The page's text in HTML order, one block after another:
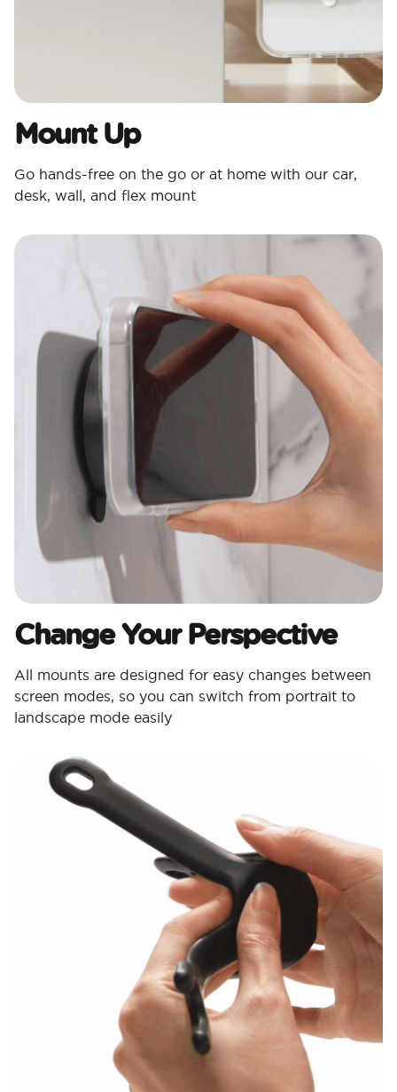
Mount Up
Go hands-free on the go or at home with our car,
desk, wall, and flex mount
Change Your Perspective
All mounts are designed for easy changes between
screen modes, so you can switch from portrait to
landscape mode easily